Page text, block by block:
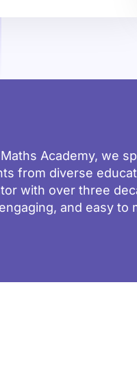
Academy, we
from diverse
with over three
engaging, and easy to